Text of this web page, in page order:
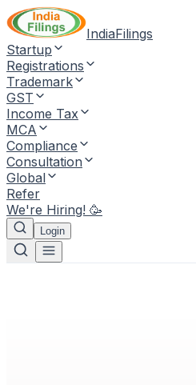
IndiaFilings
Startup
Registrations
Trademark
GST
Income Tax
MCA
Compliance
Consultation
Global
Refer
We're Hiring! 🥳
Login